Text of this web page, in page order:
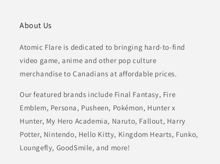
About Us
Atomic Flare is dedicated to bringing hard-to-find
video game, anime and other pop culture
merchandise to Canadians at affordable prices.
Our featured brands include Final Fantasy, Fire
Emblem, Persona, Pusheen, Pokémon, Hunter x
Hunter, My Hero Academia, Naruto, Fallout, Harry
Potter, Nintendo, Hello Kitty, Kingdom Hearts, Funko,
Loungefly, GoodSmile, and more!